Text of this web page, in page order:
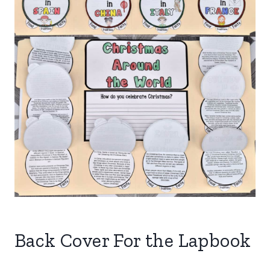
Back Cover For the Lapbook